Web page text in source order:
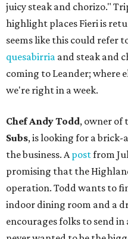
juicy steak and chorizo."
highlight places Fieri is
seems like this could refer
quesabirria and steak and
coming to Leander; where
we're right in a week.
Chef Andy Todd, owner of
Subs, is looking for a
the business. Apostfrom
promising that the
operation. Todd wants to
indoor dining room and a
encourages folks to send in